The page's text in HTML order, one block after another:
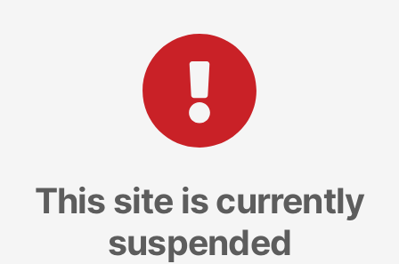
This site is currently
suspended